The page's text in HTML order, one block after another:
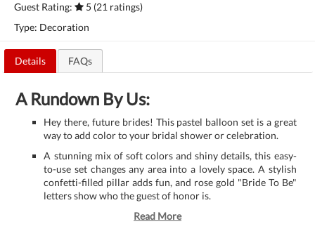
Guest Rating:
5 (21 ratings)
Type: Decoration
Details FAQs
A Rundown By Us:
Hey there, future brides! This pastel balloon set is a great
way to add color to your bridal shower or celebration.
A stunning mix of soft colors and shiny details, this easy-
to-use set changes any area into a lovely space. A stylish
confetti-filled pillar adds fun, and rose gold "Bride To Be"
letters show who the guest of honor is.
Read More